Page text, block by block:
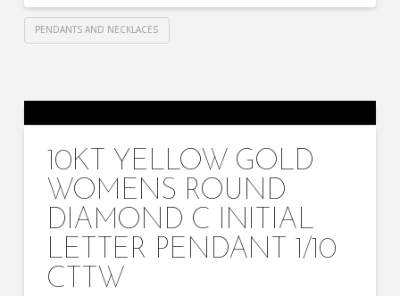
PENDANTS AND NECKLACES
10KT YELLOW GOLD
WOMENS ROUND
DIAMOND C INITIAL
LETTER PENDANT 1/10
CTTW